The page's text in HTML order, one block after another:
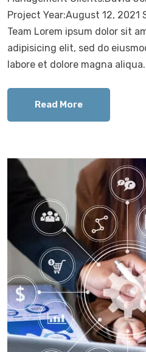
Project Year:August 12,
Team Lorem ipsum dolor sit
adipisicing elit, sed do
labore et dolore magna
Read More